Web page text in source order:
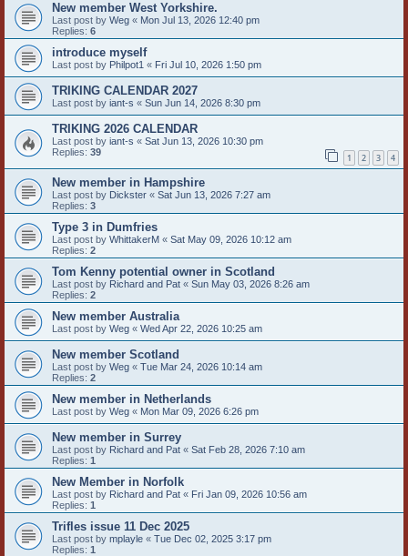
New member West Yorkshire.
Last post by Weg « Mon Jul 13, 2026 12:40 pm
Replies: 6
introduce myself
Last post by Philpot1 « Fri Jul 10, 2026 1:50 pm
TRIKING CALENDAR 2027
Last post by iant-s « Sun Jun 14, 2026 8:30 pm
TRIKING 2026 CALENDAR
Last post by iant-s « Sat Jun 13, 2026 10:30 pm
Replies: 39 1 2 3 4
New member in Hampshire
Last post by Dickster « Sat Jun 13, 2026 7:27 am
Replies: 3
Type 3 in Dumfries
Last post by WhittakerM « Sat May 09, 2026 10:12 am
Replies: 2
Tom Kenny potential owner in Scotland
Last post by Richard and Pat « Sun May 03, 2026 8:26 am
Replies: 2
New member Australia
Last post by Weg « Wed Apr 22, 2026 10:25 am
New member Scotland
Last post by Weg « Tue Mar 24, 2026 10:14 am
Replies: 2
New member in Netherlands
Last post by Weg « Mon Mar 09, 2026 6:26 pm
New member in Surrey
Last post by Richard and Pat « Sat Feb 28, 2026 7:10 am
Replies: 1
New Member in Norfolk
Last post by Richard and Pat « Fri Jan 09, 2026 10:56 am
Replies: 1
Trifles issue 11 Dec 2025
Last post by mplayle « Tue Dec 02, 2025 3:17 pm
Replies: 1